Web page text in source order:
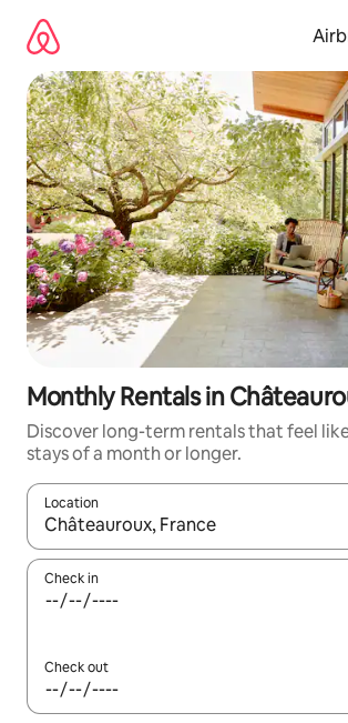
content
Monthly Rentals in
Discover long-term rentals that feel
stays of a month or longer.
Location
When results are available, navigate with
Check in
Check out